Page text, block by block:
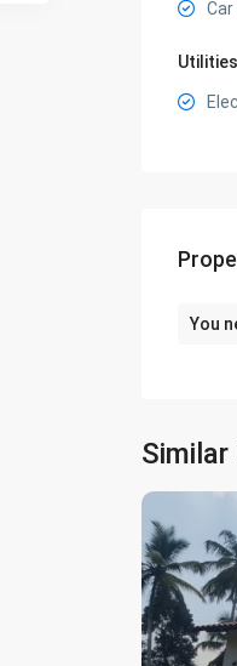
Car
Utilities
You